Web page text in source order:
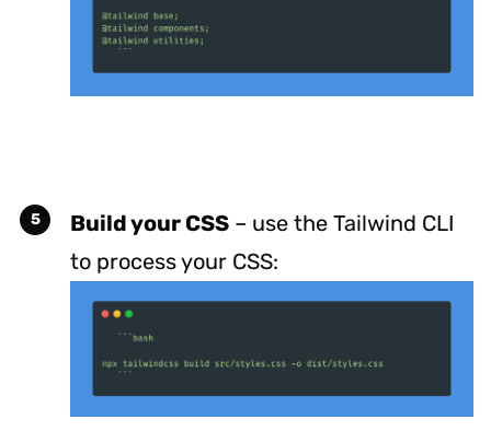
Build your CSS – use the Tailwind CLI
to process your CSS: